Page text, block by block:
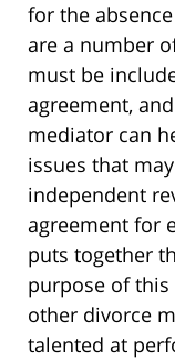
for the
are a number
must be
agreement,
mediator can
issues that
independent
agreement for
puts together
purpose of
other divorce
talented at